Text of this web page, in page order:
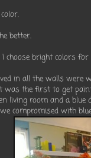
better.
choose bright colors
in all the walls were
was the first to get
living room and a
compromised with